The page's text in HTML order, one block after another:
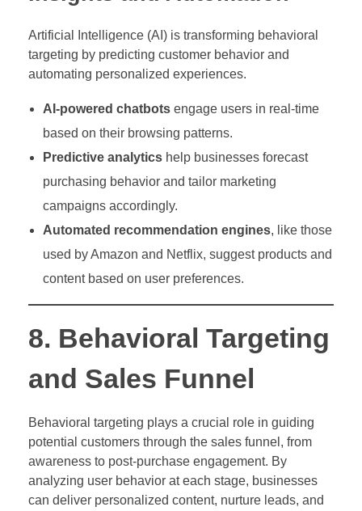
Artificial Intelligence (AI) is transforming behavioral
targeting by predicting customer behavior and
automating personalized experiences.
AI-powered chatbotsengage users in real-time
based on their browsing patterns.
Predictive analyticshelp businesses forecast
purchasing behavior and tailor marketing
campaigns accordingly.
Automated recommendation engines, like those
used by Amazon and Netflix, suggest products and
content based on user preferences.
8. Behavioral Targeting
and Sales Funnel
Behavioral targeting plays a crucial role in guiding
potential customers through the sales funnel, from
awareness to post-purchase engagement. By
analyzing user behavior at each stage, businesses
can deliver personalized content, nurture leads, and